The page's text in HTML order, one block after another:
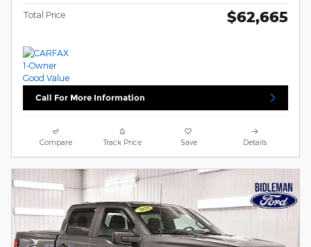
Total Price $62,665
Call For More Information
Compare Track Price Save Details